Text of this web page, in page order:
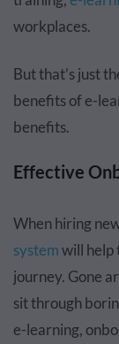
workplaces.
But that’s just
benefits of e-
benefits.
Effective
When hiring
systemwill help
journey. Gone
sit through
e-learning,